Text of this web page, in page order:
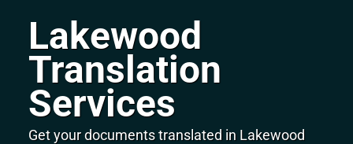
Lakewood
Translation
Services
Get your documents translated in Lakewood